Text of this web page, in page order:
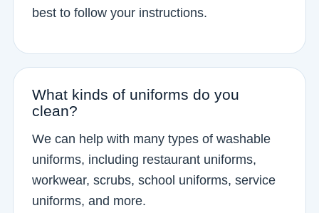
best to follow your instructions.
What kinds of uniforms do you
clean?
We can help with many types of washable
uniforms, including restaurant uniforms,
workwear, scrubs, school uniforms, service
uniforms, and more.